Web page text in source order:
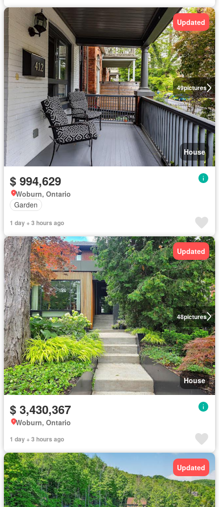
49pictures
Updated
House
$ 994,629
Woburn, Ontario
Garden
1 day + 3 hours ago
48pictures
Updated
House
$ 3,430,367
Woburn, Ontario
1 day + 3 hours ago
Updated